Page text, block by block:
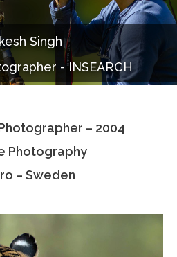
Singh
- INSEARCH
– 2004
Photography
– Sweden